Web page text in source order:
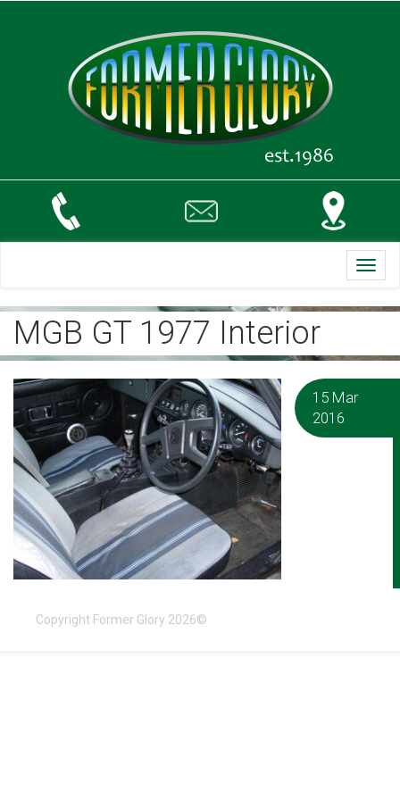
MGB GT 1977 Interior
15 Mar
2016
Copyright Former Glory 2026©